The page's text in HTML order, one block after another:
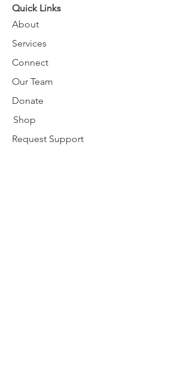
Quick Links
About
Services
Connect
Our Team
Donate
Shop
Request Support